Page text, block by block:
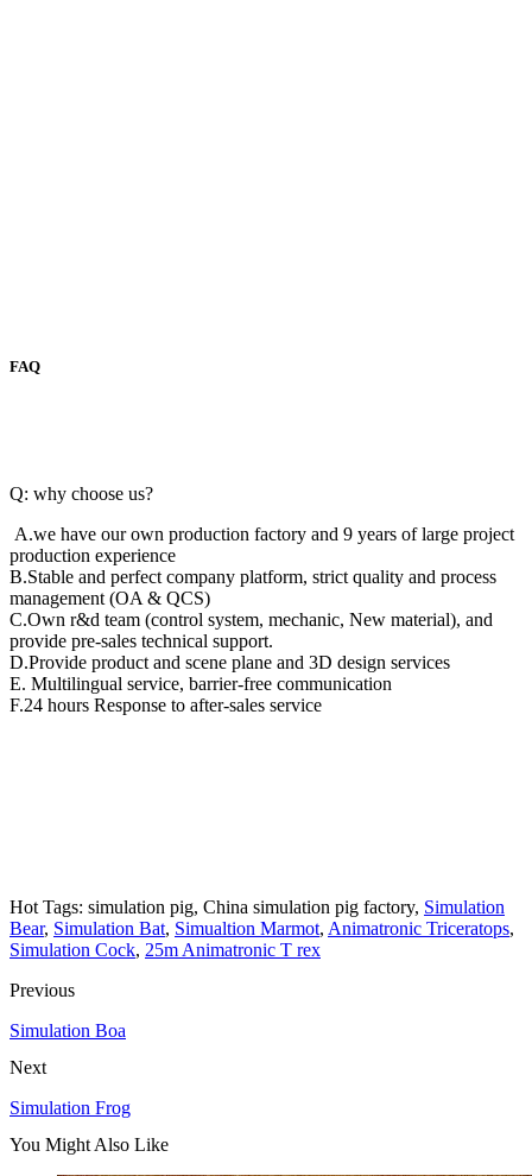
FAQ
Q: why choose us?
A.we have our own production factory and 9 years of large project
production experience
B.Stable and perfect company platform, strict quality and process
management (OA & QCS)
C.Own r&d team (control system, mechanic, New material), and
provide pre-sales technical support.
D.Provide product and scene plane and 3D design services
E. Multilingual service, barrier-free communication
F.24 hours Response to after-sales service
Hot Tags: simulation pig, China simulation pig factory, Simulation
Bear, Simulation Bat, Simualtion Marmot, Animatronic Triceratops,
Simulation Cock, 25m Animatronic T rex
Previous
Simulation Boa
Next
Simulation Frog
You Might Also Like